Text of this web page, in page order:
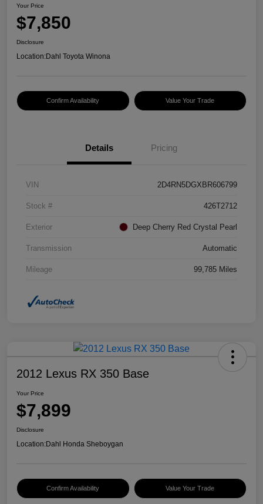
Your Price
$7,850
Disclosure
Location:Dahl Toyota Winona
Confirm Availability Value Your Trade
Details Pricing
VIN 2D4RN5DGXBR606799
Stock # 426T2712
Exterior Deep Cherry Red Crystal Pearl
Transmission Automatic
Mileage 99,785 Miles
2012 Lexus RX 350 Base
Your Price
$7,899
Disclosure
Location:Dahl Honda Sheboygan
Confirm Availability Value Your Trade